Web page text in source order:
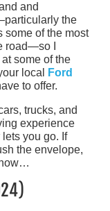
and
the
some of the most
road—so I
some of the
local
Ford
to offer.
trucks, and
experience
you go. If
the envelope,